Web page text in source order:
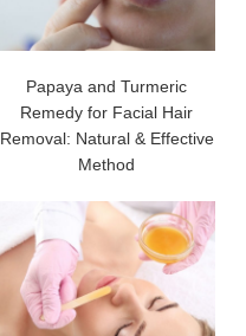
Papaya and Turmeric
Remedy for Facial Hair
Removal: Natural & Effective
Method